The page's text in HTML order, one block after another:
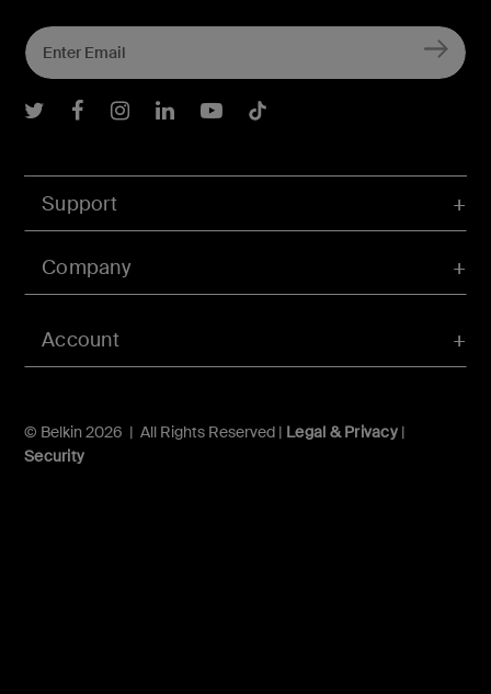
Account
Support
Company
© Belkin 2026 | All Rights Reserved | Legal & Privacy|
Security
Belkin Twitter
Belkin Facebook
Belkin Instagram
Belkin LInkedIn
Belkin Youtube
Belkin TikTok